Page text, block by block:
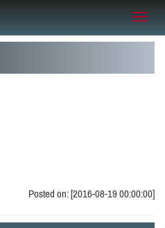
Toggle
Posted on: [2016-08-19 00:00:00]